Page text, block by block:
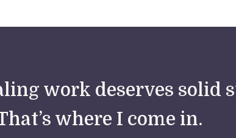
work deserves solid
where I come in.